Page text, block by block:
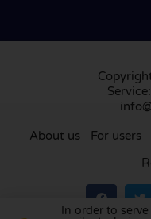
About us For users
In order to